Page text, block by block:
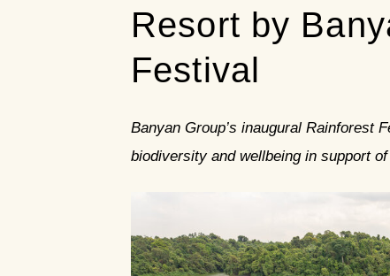
Resort by
Festival
Banyan Group’s inaugural Rainforest
biodiversity and wellbeing in support